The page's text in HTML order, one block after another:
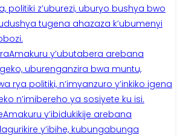
politiki z’uburezi, uburyo bushya bwo
tugena ahazaza k’ubumenyi
Amakuru y’ubutabera arebana
uburenganzira bwa muntu,
rya politiki, n’imyanzuro y’inkiko igena
n’imibereho ya sosiyete ku isi.
Amakuru y’ibidukikije arebana
y’ibihe, kubungabunga